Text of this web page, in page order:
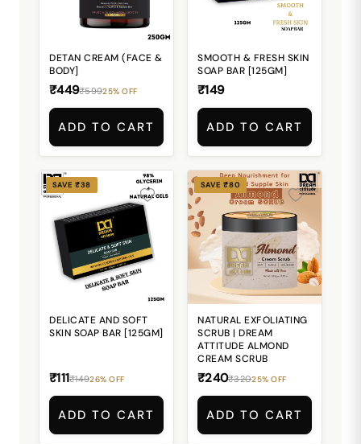
DETAN CREAM (FACE &
BODY]
₹449₹59925% OFF
ADD TO CART
SMOOTH & FRESH SKIN
SOAP BAR [125GM]
₹149
ADD TO CART
SAVE ₹38
DELICATE AND SOFT
SKIN SOAP BAR [125GM]
₹111₹14926% OFF
ADD TO CART
SAVE ₹80
NATURAL EXFOLIATING
SCRUB | DREAM
ATTITUDE ALMOND
CREAM SCRUB
₹240₹32025% OFF
ADD TO CART